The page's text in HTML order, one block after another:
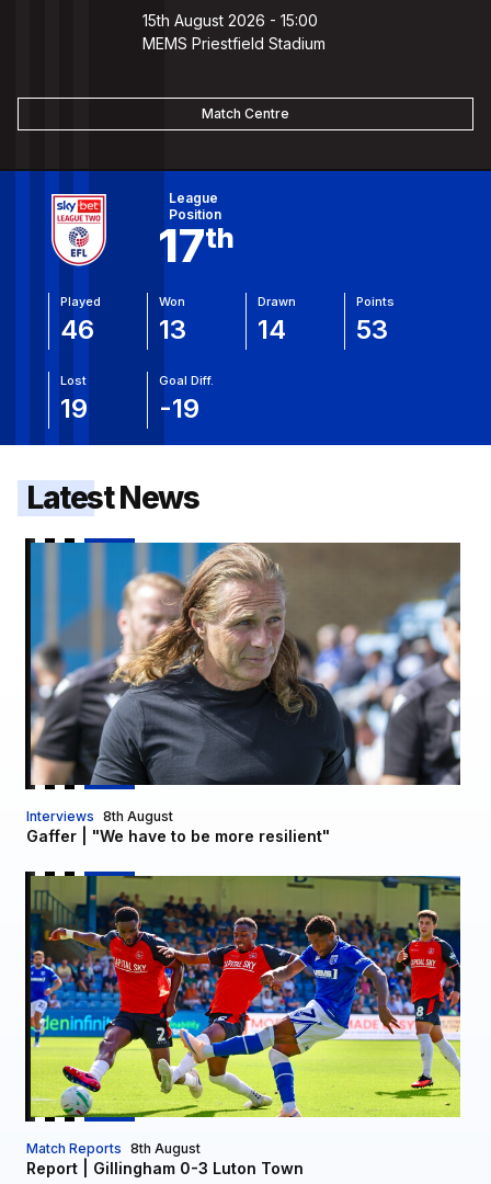
15th August 2026 - 15:00
MEMS Priestfield Stadium
Match Centre
League
Position
17Th
Played
46
Drawn
14
Points
53
Won
13
Lost
19
Goal Diff.
-19
Latest News
Gaffer | "We have to be more resilient"
Interviews
Gaffer | "We have to be more resilient"
8th August
Report | Gillingham 0-3 Luton Town
Match Reports
Report | Gillingham 0-3 Luton Town
8th August